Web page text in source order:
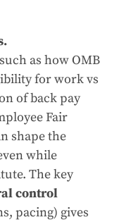
as how OMB
for work vs
of back pay
Fair
shape the
while
The key
control
pacing) gives